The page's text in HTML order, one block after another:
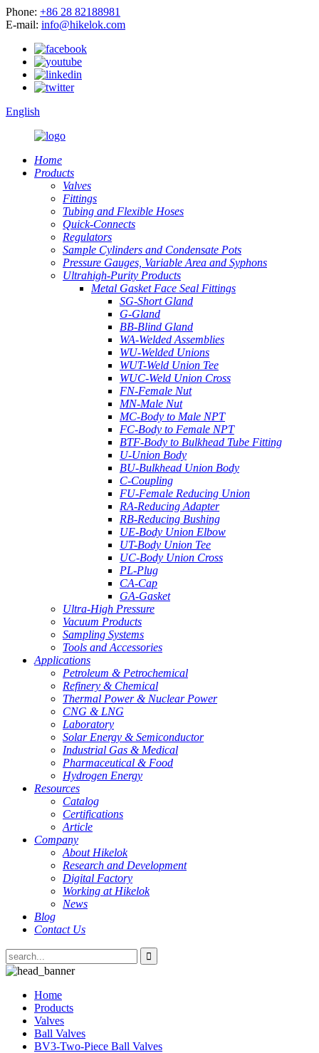
Phone: +86 28 82188981
E-mail: info@hikelok.com
English
Home
Products
Valves
Fittings
Tubing and Flexible Hoses
Quick-Connects
Regulators
Sample Cylinders and Condensate Pots
Pressure Gauges, Variable Area and Syphons
Ultrahigh-Purity Products
Metal Gasket Face Seal Fittings
SG-Short Gland
G-Gland
BB-Blind Gland
WA-Welded Assemblies
WU-Welded Unions
WUT-Weld Union Tee
WUC-Weld Union Cross
FN-Female Nut
MN-Male Nut
MC-Body to Male NPT
FC-Body to Female NPT
BTF-Body to Bulkhead Tube Fitting
U-Union Body
BU-Bulkhead Union Body
C-Coupling
FU-Female Reducing Union
RA-Reducing Adapter
RB-Reducing Bushing
UE-Body Union Elbow
UT-Body Union Tee
UC-Body Union Cross
PL-Plug
CA-Cap
GA-Gasket
Ultra-High Pressure
Vacuum Products
Sampling Systems
Tools and Accessories
Applications
Petroleum & Petrochemical
Refinery & Chemical
Thermal Power & Nuclear Power
CNG & LNG
Laboratory
Solar Energy & Semiconductor
Industrial Gas & Medical
Pharmaceutical & Food
Hydrogen Energy
Resources
Catalog
Certifications
Article
Company
About Hikelok
Research and Development
Digital Factory
Working at Hikelok
News
Blog
Contact Us
Home
Products
Valves
Ball Valves
BV3-Two-Piece Ball Valves